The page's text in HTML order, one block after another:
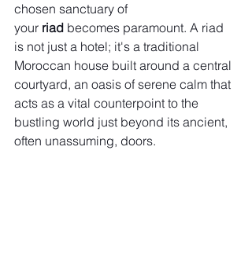
chosen sanctuary of
your riad becomes paramount. A riad
is not just a hotel; it's a traditional
Moroccan house built around a central
courtyard, an oasis of serene calm that
acts as a vital counterpoint to the
bustling world just beyond its ancient,
often unassuming, doors.